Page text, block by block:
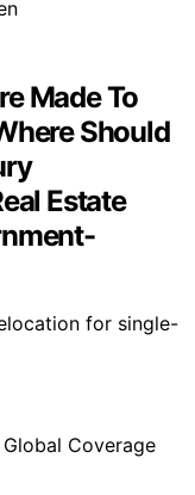
Made To
Should
Estate
for single-